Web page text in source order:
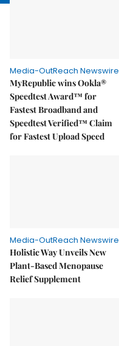
Media-OutReach Newswire
MyRepublic wins Ookla®
Speedtest Award™ for
Fastest Broadband and
Speedtest Verified™ Claim
for Fastest Upload Speed
Media-OutReach Newswire
Holistic Way Unveils New
Plant-Based Menopause
Relief Supplement